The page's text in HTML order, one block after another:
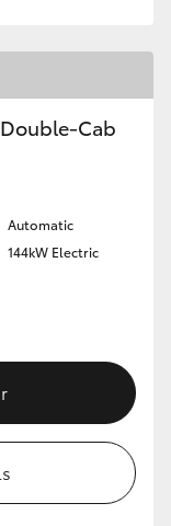
Double-Cab
Automatic
144kW Electric